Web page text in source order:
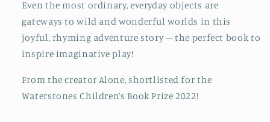
Even the most ordinary, everyday objects are
gateways to wild and wonderful worlds in this
joyful, rhyming adventure story – the perfect book to
inspire imaginative play!
From the creator Alone, shortlisted for the
Waterstones Children’s Book Prize 2022!